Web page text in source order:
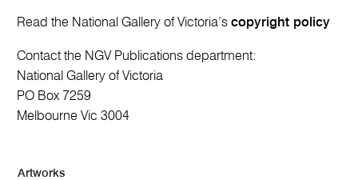
Read the National Gallery of Victoria’scopyright policy
Contact the NGV Publications department:
National Gallery of Victoria
PO Box 7259
Melbourne Vic 3004
Artworks